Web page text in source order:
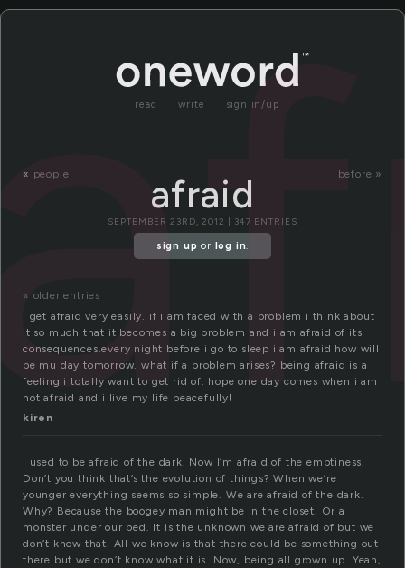
read write sign in/up
« people before »
afraid
SEPTEMBER 23RD, 2012 | 347 ENTRIES
sign up or log in.
« older entries
i get afraid very easily. if i am faced with a problem i think about
it so much that it becomes a big problem and i am afraid of its
consequences.every night before i go to sleep i am afraid how will
be mu day tomorrow. what if a problem arises? being afraid is a
feeling i totally want to get rid of. hope one day comes when i am
not afraid and i live my life peacefully!
kiren
I used to be afraid of the dark. Now I’m afraid of the emptiness.
Don’t you think that’s the evolution of things? When we’re
younger everything seems so simple. We are afraid of the dark.
Why? Because the boogey man might be in the closet. Or a
monster under our bed. It is the unknown we are afraid of but we
don’t know that. All we know is that there could be something out
there but we don’t know what it is. Now, being all grown up. Yeah,